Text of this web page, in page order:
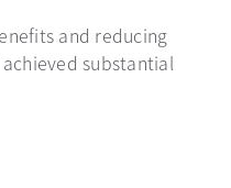
and reducing
substantial